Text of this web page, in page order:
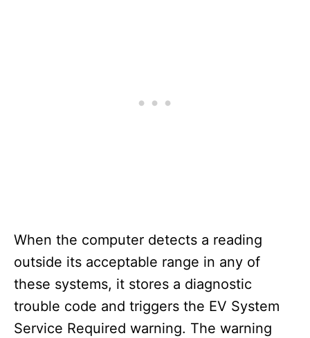
When the computer detects a reading
outside its acceptable range in any of
these systems, it stores a diagnostic
trouble code and triggers the EV System
Service Required warning. The warning